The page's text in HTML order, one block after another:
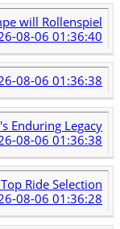
will Rollenspiel
08-06 01:36:40
08-06 01:36:38
Enduring Legacy
08-06 01:36:38
Ride Selection
08-06 01:36:28